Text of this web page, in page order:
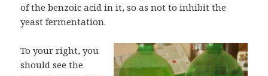
of the benzoic acid in it, so as not to inhibit the
yeast fermentation.
To your right, you
should see the